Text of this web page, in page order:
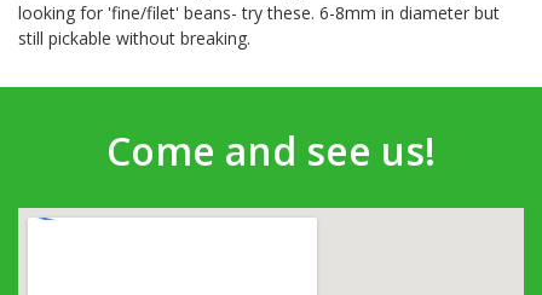
looking for 'fine/filet' beans- try these. 6-8mm in diameter but
still pickable without breaking.
Come and see us!